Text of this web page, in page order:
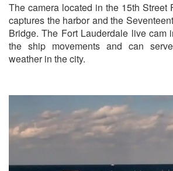
The camera located in the 15th Street
captures the harbor and the
Bridge. The Fort Lauderdale live cam
the ship movements and can
weather in the city.